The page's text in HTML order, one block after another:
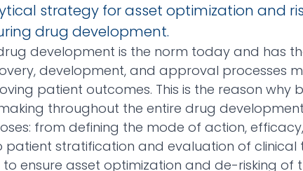
strategy for asset optimization and
drug development.
development is the norm today and has
development, and approval processes
patient outcomes. This is the reason why
throughout the entire drug
from defining the mode of action,
stratification and evaluation of clinical
to ensure asset optimization and de-risking of